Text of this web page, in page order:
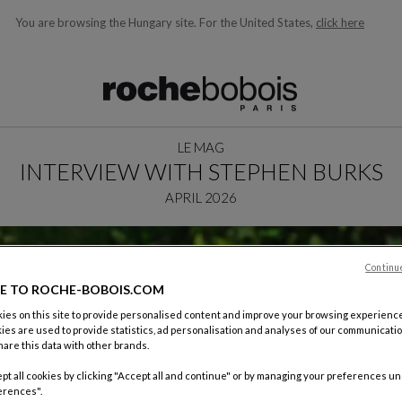
You are browsing the Hungary site. For the United States, click here
below and will update as you type)
LE MAG
INTERVIEW WITH STEPHEN BURKS
APRIL 2026
TO ROCHE-BOBOIS.COM
on this site to provide personalised content and improve your browsing
are used to provide statistics, ad personalisation and analyses of our
this data with other brands.
all cookies by clicking "Accept all and continue" or by managing your preferences